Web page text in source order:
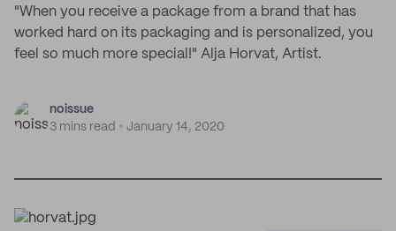
"When you receive a package from a brand that has
worked hard on its packaging and is personalized, you
feel so much more special!" Alja Horvat, Artist.
noissue
3 mins read
January 14, 2020